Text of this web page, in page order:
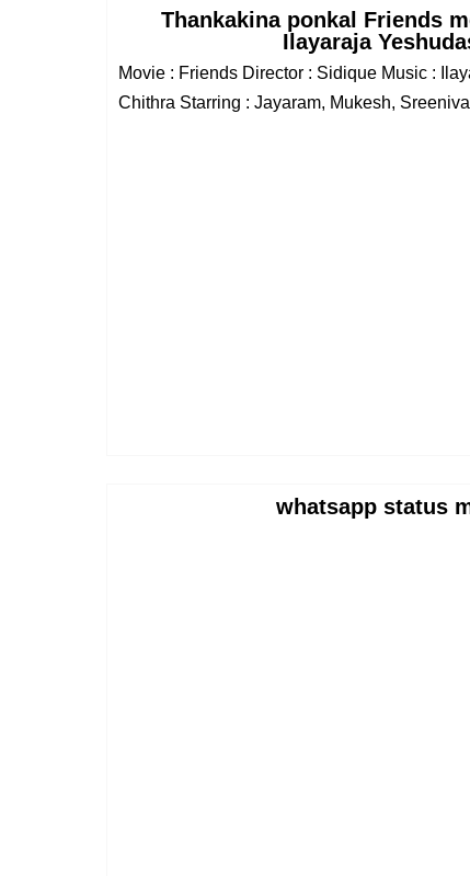
Thankakina ponkal Friends
Ilayaraja
Movie : Friends Director : Sidique Music :
Chithra Starring : Jayaram, Mukesh,
whatsapp status